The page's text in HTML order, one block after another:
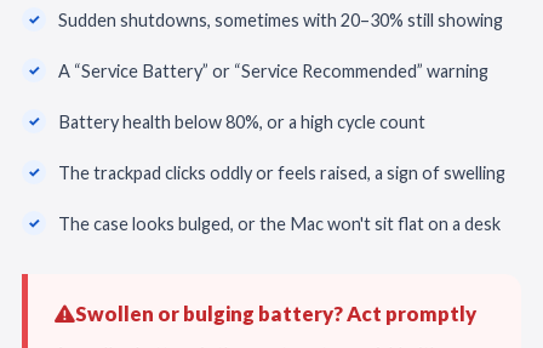
Sudden shutdowns, sometimes with 20–30% still showing
A “Service Battery” or “Service Recommended” warning
Battery health below 80%, or a high cycle count
The trackpad clicks oddly or feels raised, a sign of swelling
The case looks bulged, or the Mac won't sit flat on a desk
Swollen or bulging battery? Act promptly